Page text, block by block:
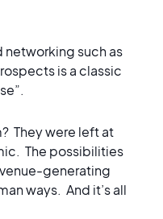
such as
is a classic
They were left at
The possibilities
generating
ways. And it’s all